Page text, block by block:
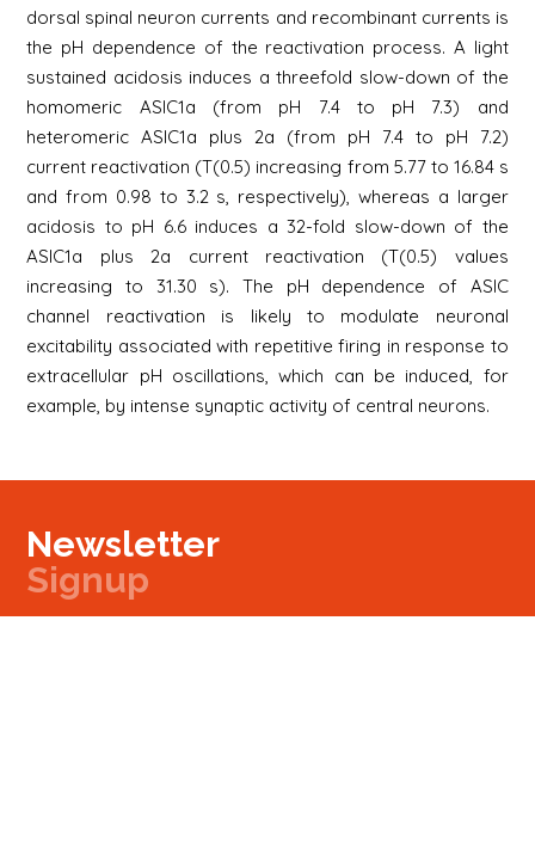
dorsal spinal neuron currents and recombinant currents is
the pH dependence of the reactivation process. A light
sustained acidosis induces a threefold slow-down of the
homomeric ASIC1a (from pH 7.4 to pH 7.3) and
heteromeric ASIC1a plus 2a (from pH 7.4 to pH 7.2)
current reactivation (T(0.5) increasing from 5.77 to 16.84 s
and from 0.98 to 3.2 s, respectively), whereas a larger
acidosis to pH 6.6 induces a 32-fold slow-down of the
ASIC1a plus 2a current reactivation (T(0.5) values
increasing to 31.30 s). The pH dependence of ASIC
channel reactivation is likely to modulate neuronal
excitability associated with repetitive firing in response to
extracellular pH oscillations, which can be induced, for
example, by intense synaptic activity of central neurons.
Newsletter
Signup